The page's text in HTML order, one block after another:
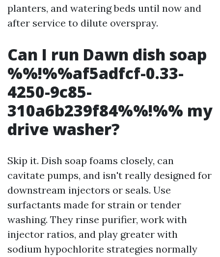
planters, and watering beds until now and
after service to dilute overspray.
Can I run Dawn dish soap
%%!%%af5adfcf-0.33-
4250-9c85-
310a6b239f84%%!%% my
drive washer?
Skip it. Dish soap foams closely, can
cavitate pumps, and isn't really designed for
downstream injectors or seals. Use
surfactants made for strain or tender
washing. They rinse purifier, work with
injector ratios, and play greater with
sodium hypochlorite strategies normally